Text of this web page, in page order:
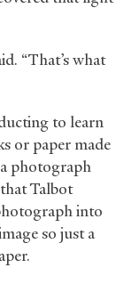
“That’s what
to learn
or paper made
photograph
Talbot
into
so just a